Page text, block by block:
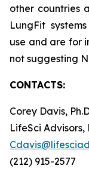
other countries
LungFit
use and are for
not suggesting
CONTACTS:
Corey Davis,
LifeSci Advisors,
(212) 915-2577